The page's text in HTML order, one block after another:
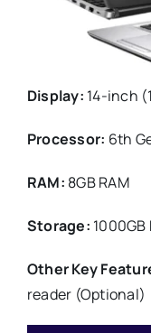
Display: 14-inch
Processor: 6th
RAM: 8GB RAM
Storage: 1000GB
Other Key
reader (Optional)